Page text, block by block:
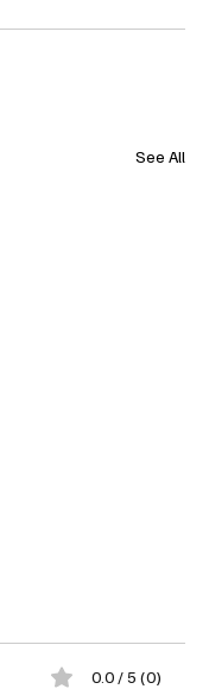
See All
0.0 / 5 (0)